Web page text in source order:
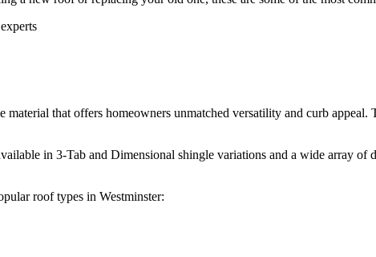
material that offers homeowners unmatched versatility and curb
in 3-Tab and Dimensional shingle variations and a wide array
roof types in Westminster: